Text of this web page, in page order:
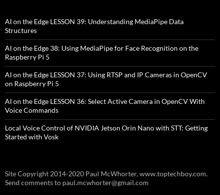
AI on the Edge LESSON 39: Understanding MediaPipe Data
Structures
AI on the Edge 38: Using MediaPipe for Face Recognition on the
Raspberry Pi 5
AI on the Edge LESSON 37: Using RTSP and IP Cameras in OpenCV
on Raspberry Pi 5
AI on the Edge LESSON 36: Select Active Camera in OpenCV With
Voice Commands
Local Voice Control of NVIDIA Jetson Orin Nano with STT: Getting
Started with Vosk
Site Copyright 2014-2020 Paul McWhorter, www.toptechboy.com.
Send comments to paul.mcwhorter@gmail.com